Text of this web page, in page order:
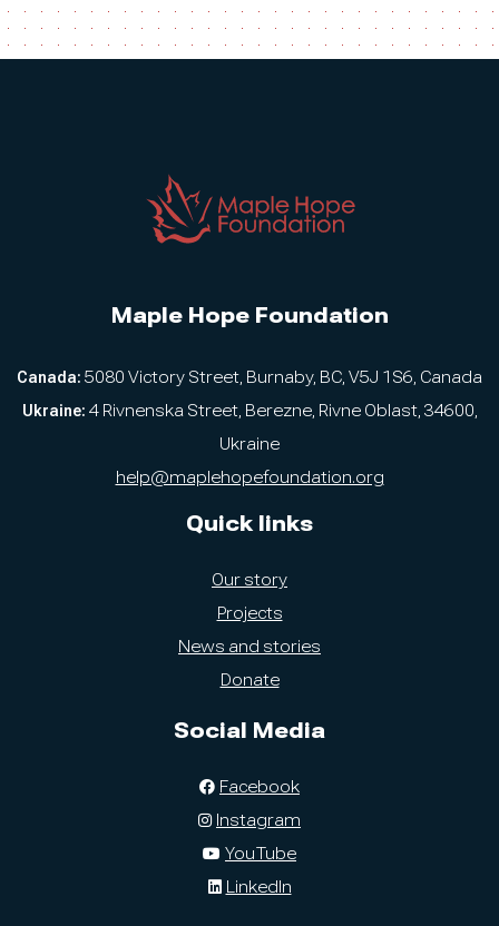
Maple Hope Foundation
Canada: 5080 Victory Street, Burnaby, BC, V5J 1S6, Canada
Ukraine: 4 Rivnenska Street, Berezne, Rivne Oblast, 34600,
Ukraine
help@maplehopefoundation.org
Quick links
Our story
Projects
News and stories
Donate
Social Media
Facebook
Instagram
YouTube
LinkedIn